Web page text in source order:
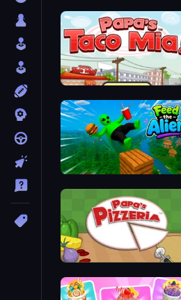
Papa's Taco Mia
Feed the Alien
Papa's Pizzeria